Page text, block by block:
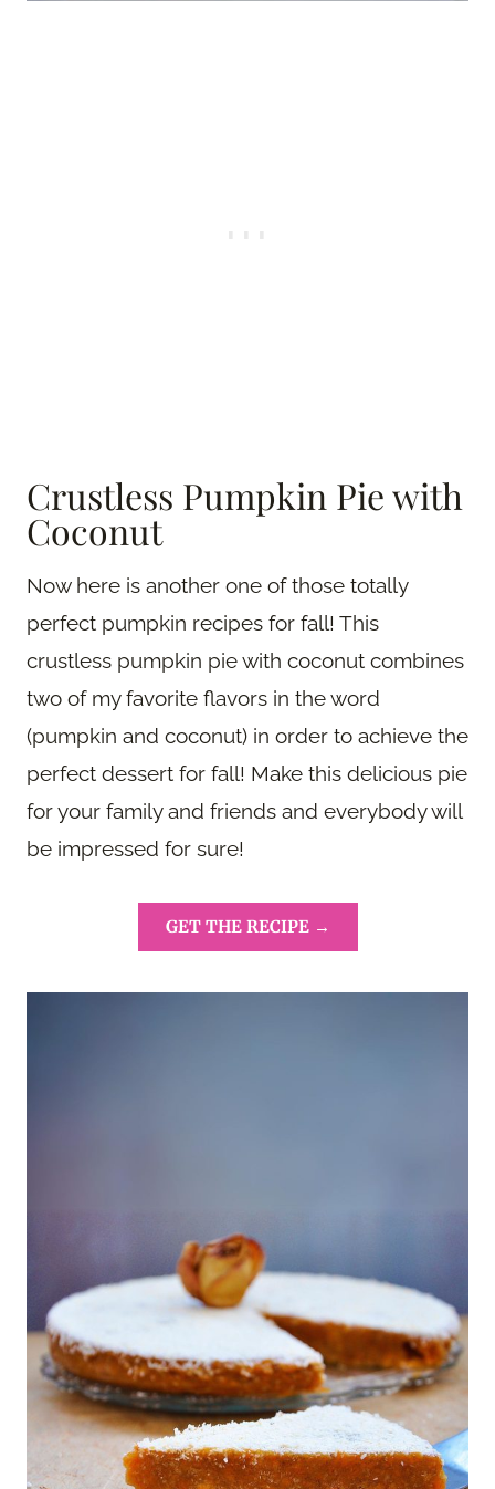
Crustless Pumpkin Pie with
Coconut
Now here is another one of those totally
perfect pumpkin recipes for fall! This
crustless pumpkin pie with coconut combines
two of my favorite flavors in the word
(pumpkin and coconut) in order to achieve the
perfect dessert for fall! Make this delicious pie
for your family and friends and everybody will
be impressed for sure!
GET THE RECIPE →